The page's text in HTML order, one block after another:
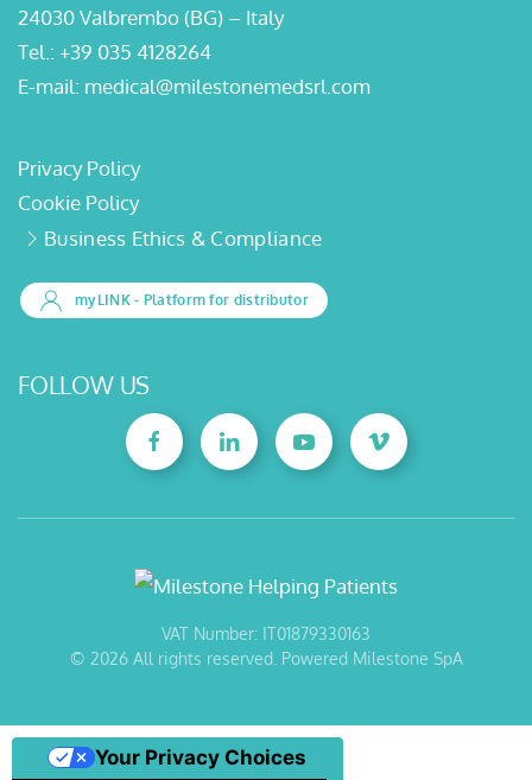
24030 Valbrembo (BG) – Italy
Tel.: +39 035 4128264
E-mail: medical@milestonemedsrl.com
Privacy Policy
Cookie Policy
Business Ethics & Compliance
myLINK- Platform for distributor
FOLLOW US
VAT Number: IT01879330163
© 2026All rights reserved. Powered Milestone SpA
Your Privacy Choices